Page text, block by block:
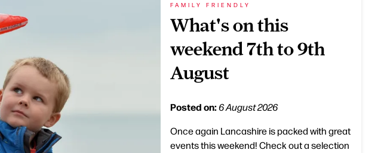
FAMILY FRIENDLY
What's on this
weekend 7th to 9th
August
Posted on:6 August 2026
Once again Lancashire is packed with great
events this weekend! Check out a selection